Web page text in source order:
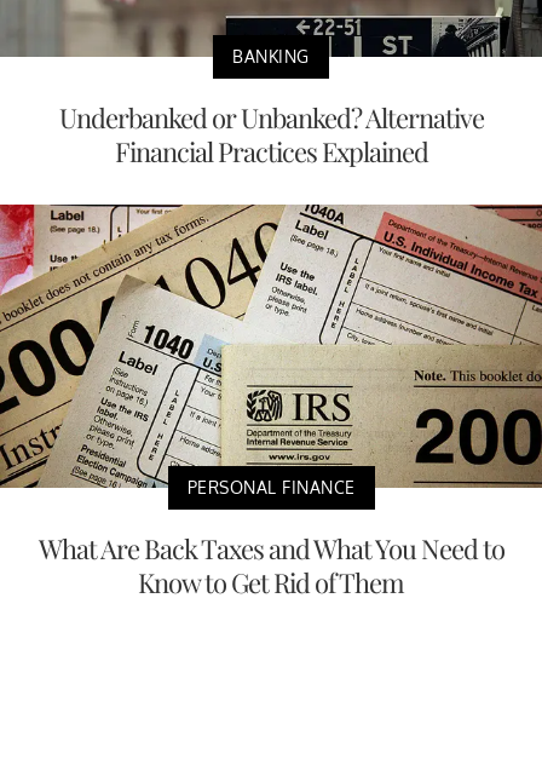
BANKING
Underbanked or Unbanked? Alternative
Financial Practices Explained
PERSONAL FINANCE
What Are Back Taxes and What You Need to
Know to Get Rid of Them